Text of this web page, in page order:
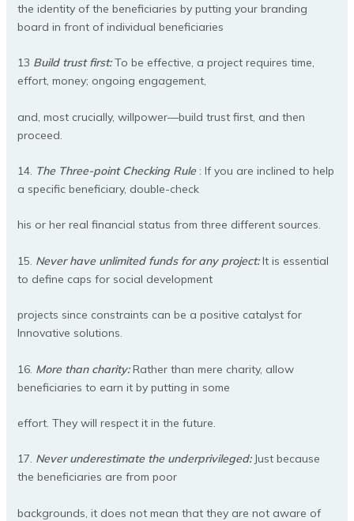
the identity of the beneficiaries by putting your branding
board in front of individual beneficiaries
13 Build trust first:To be effective, a project requires time,
effort, money; ongoing engagement,
and, most crucially, willpower—build trust first, and then
proceed.
14. The Three-point Checking Rule : If you are inclined to help
a specific beneficiary, double-check
his or her real financial status from three different sources.
15. Never have unlimited funds for any project:It is essential
to define caps for social development
projects since constraints can be a positive catalyst for
Innovative solutions.
16. More than charity:Rather than mere charity, allow
beneficiaries to earn it by putting in some
effort. They will respect it in the future.
17. Never underestimate the underprivileged: Just because
the beneficiaries are from poor
backgrounds, it does not mean that they are not aware of